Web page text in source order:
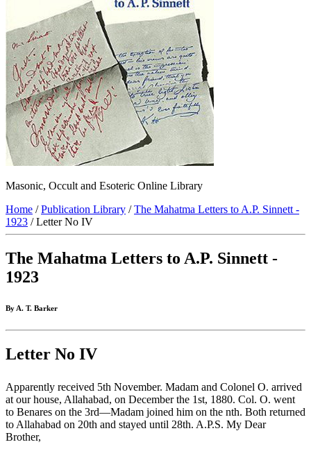
Masonic, Occult and Esoteric Online Library
Home /Publication Library /The Mahatma Letters to A.P. Sinnett -
1923 / Letter No IV
The Mahatma Letters to A.P. Sinnett -
1923
By A. T. Barker
Letter No IV
Apparently received 5th November. Madam and Colonel O. arrived
at our house, Allahabad, on December the 1st, 1880. Col. O. went
to Benares on the 3rd—Madam joined him on the nth. Both returned
to Allahabad on 20th and stayed until 28th. A.P.S. My Dear
Brother,